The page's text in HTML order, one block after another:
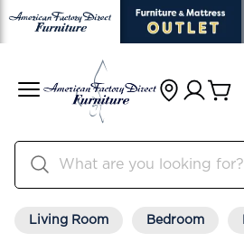
Living Room Bedroom